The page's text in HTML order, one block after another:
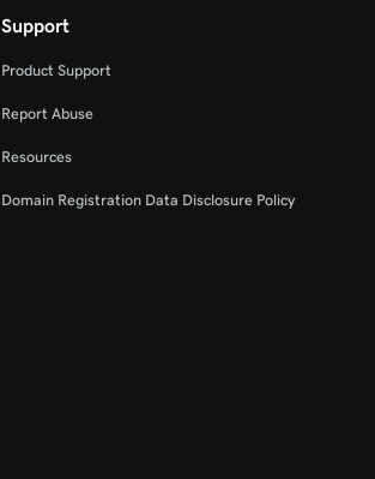
Support
Product Support
Report Abuse
Resources
Domain Registration Data Disclosure Policy